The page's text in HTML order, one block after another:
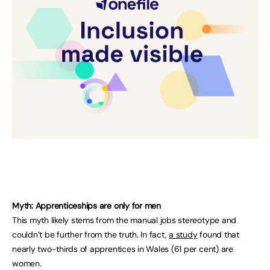
Myth: Apprenticeships are only for men
This myth likely stems from the manual jobs stereotype and
couldn’t be further from the truth. In fact,a studyfound that
nearly two-thirds of apprentices in Wales (61 per cent) are
women.